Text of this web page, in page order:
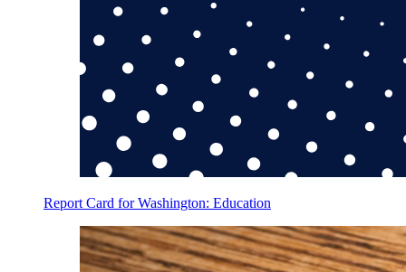
Report Card for Washington: Education